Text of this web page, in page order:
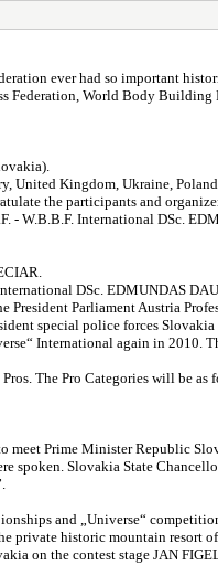
ever had so important
Federation, World Body
United Kingdom, Ukraine, Poland,
the participants and
- W.B.B.F. International DSc.
DSc. EDMUNDAS
Parliament Austria
special police forces
International again in 2010.
The Pro Categories will be
Prime Minister Republic
Slovakia State
and „Universe“
private historic mountain resort
the contest stage JAN